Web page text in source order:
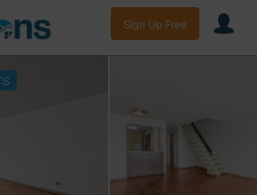
Sign Up Free